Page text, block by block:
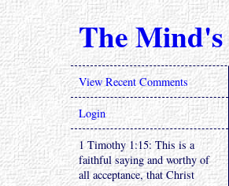
The
View Recent Comments
Login
1 Timothy 1:15: This is a
faithful saying and worthy of
all acceptance, that Christ